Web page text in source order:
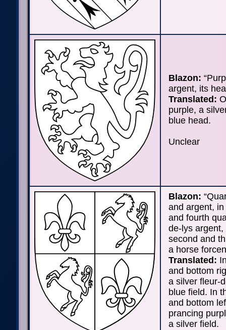
Blazon:
argent, its
Translated:
purple, a
blue head.
Unclear
Blazon:
and argent,
and fourth
de-lys argent,
second and
a horse
Translated:
and bottom
a silver fleur-
blue field. In
and bottom
prancing
a silver field.